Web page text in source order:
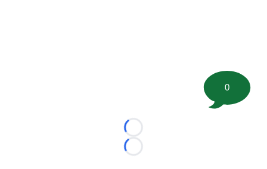
Loading...
Loading...
0